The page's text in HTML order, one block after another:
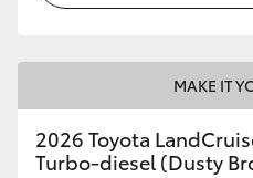
MAKE IT
2026 Toyota
Turbo-diesel (Dusty